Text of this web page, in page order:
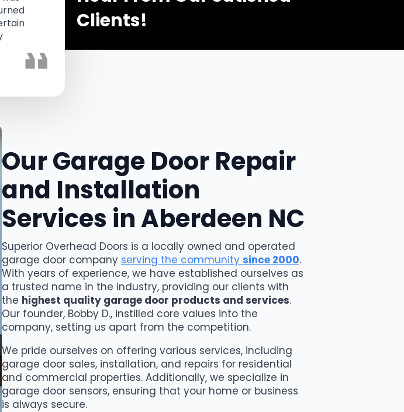
and they were able to send someone out the next day! Andy
did a great job replacing the necessary parts in a timely
Clients!
Our Garage Door Repair
and Installation
Services in Aberdeen NC
Superior Overhead Doors is a locally owned and operated
garage door company serving the community since 2000.
With years of experience, we have established ourselves as
a trusted name in the industry, providing our clients with
the highest quality garage door products and services.
Our founder, Bobby D., instilled core values into the
company, setting us apart from the competition.
We pride ourselves on offering various services, including
garage door sales, installation, and repairs for residential
and commercial properties. Additionally, we specialize in
garage door sensors, ensuring that your home or business
is always secure.